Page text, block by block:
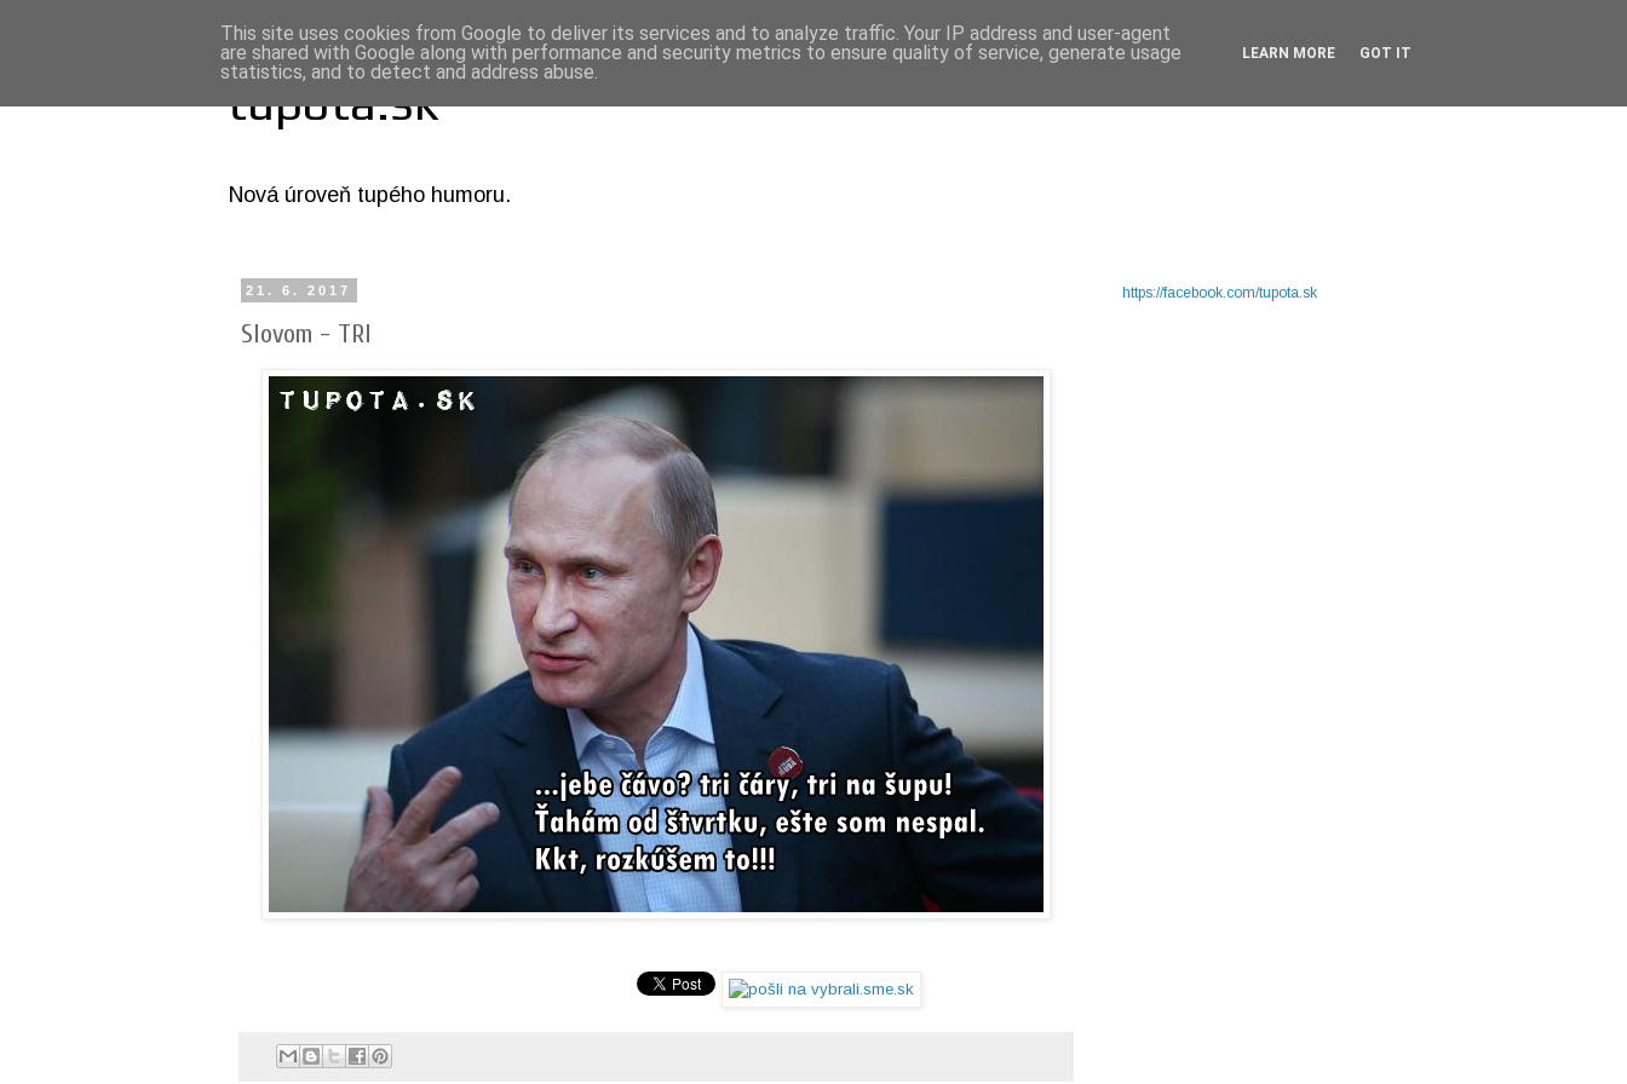
tupota.sk
Nová úroveň tupého humoru.
21. 6. 2017
Slovom - TRI
https://facebook.com/tupota.sk
This site uses cookies from Google to deliver its services and to analyze traffic. Your IP address and user-agent
are shared with Google along with performance and security metrics to ensure quality of service, generate usage
statistics, and to detect and address abuse.
LEARN MORE GOT IT